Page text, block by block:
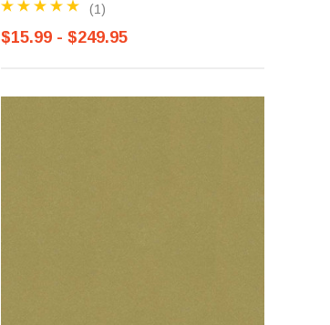
(1)
$15.99 - $249.95